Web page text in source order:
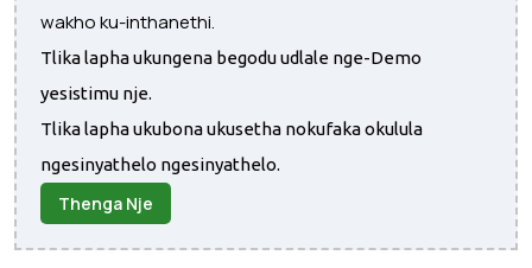
wakho ku-inthanethi.
Tlika lapha ukungena begodu udlale nge-Demo
yesistimu nje.
Tlika lapha ukubona ukusetha nokufaka okulula
ngesinyathelo ngesinyathelo.
Thenga Nje